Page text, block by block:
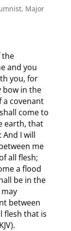
, Major
the
and you
you, for
bow in the
a covenant
come to
earth, that
I will
me
all flesh;
a flood
be in the
between
flesh that is